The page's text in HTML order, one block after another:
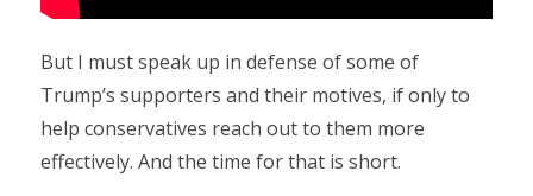
But I must speak up in defense of some of
Trump’s supporters and their motives, if only to
help conservatives reach out to them more
effectively. And the time for that is short.